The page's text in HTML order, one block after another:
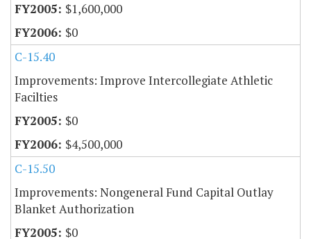
$1,600,000
$0
C-15.40
Improvements: Improve Intercollegiate Athletic
Facilties
$0
$4,500,000
C-15.50
Improvements: Nongeneral Fund Capital Outlay
Blanket Authorization
$0